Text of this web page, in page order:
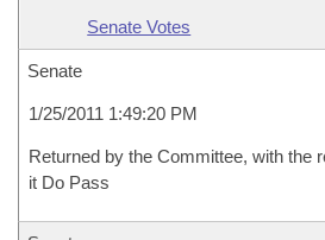
Senate Votes
Senate
1/25/2011 1:49:20 PM
Returned by the Committee, with the
it Do Pass